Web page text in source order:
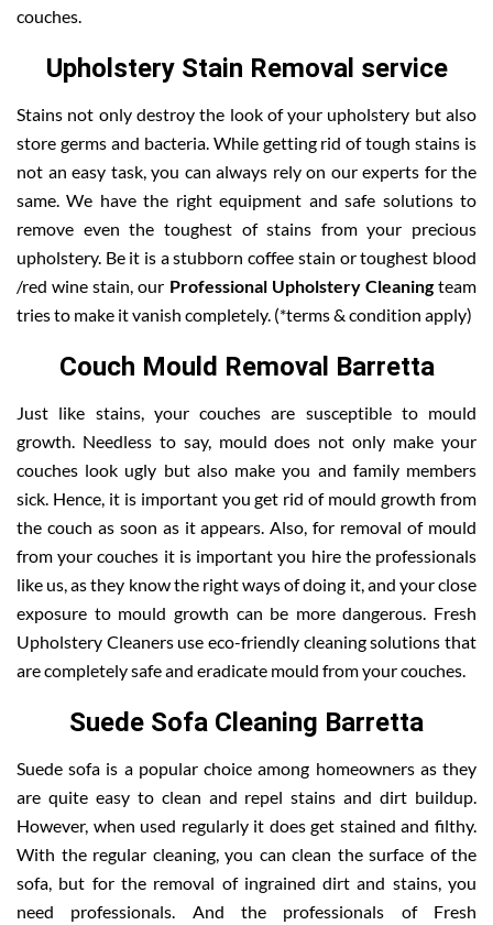
couches.
Upholstery Stain Removal service
Stains not only destroy the look of your upholstery but also
store germs and bacteria. While getting rid of tough stains is
not an easy task, you can always rely on our experts for the
same. We have the right equipment and safe solutions to
remove even the toughest of stains from your precious
upholstery. Be it is a stubborn coffee stain or toughest blood
/red wine stain, our Professional Upholstery Cleaningteam
tries to make it vanish completely. (*terms & condition apply)
Couch Mould Removal Barretta
Just like stains, your couches are susceptible to mould
growth. Needless to say, mould does not only make your
couches look ugly but also make you and family members
sick. Hence, it is important you get rid of mould growth from
the couch as soon as it appears. Also, for removal of mould
from your couches it is important you hire the professionals
like us, as they know the right ways of doing it, and your close
exposure to mould growth can be more dangerous. Fresh
Upholstery Cleaners use eco-friendly cleaning solutions that
are completely safe and eradicate mould from your couches.
Suede Sofa Cleaning Barretta
Suede sofa is a popular choice among homeowners as they
are quite easy to clean and repel stains and dirt buildup.
However, when used regularly it does get stained and filthy.
With the regular cleaning, you can clean the surface of the
sofa, but for the removal of ingrained dirt and stains, you
need professionals. And the professionals of Fresh